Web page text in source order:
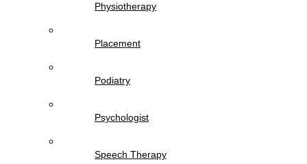
Physiotherapy
Placement
Podiatry
Psychologist
Speech Therapy